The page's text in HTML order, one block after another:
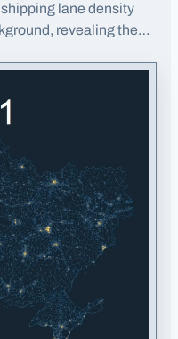
lane density
revealing the